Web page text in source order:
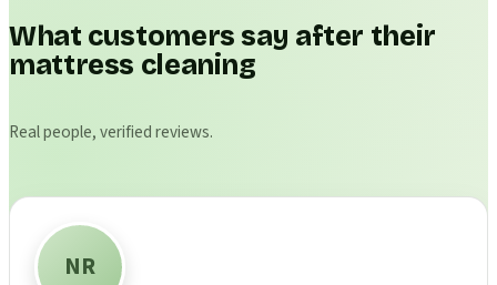
What customers say after their
mattress cleaning
Real people, verified reviews.
NR